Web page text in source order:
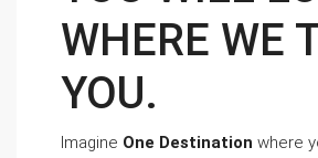
WHERE WE
YOU.
Imagine One Destination where